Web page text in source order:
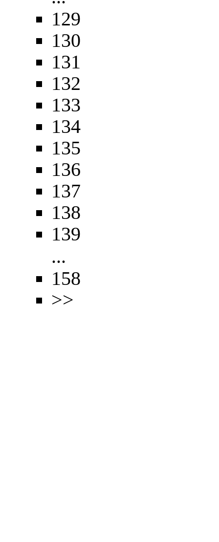
129
130
131
132
133
134
135
136
137
138
139
...
158
>>